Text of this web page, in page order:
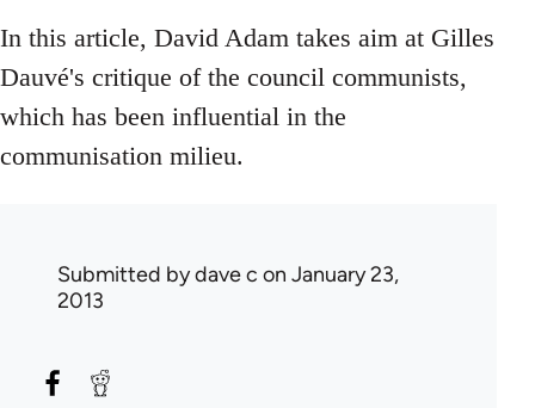
In this article, David Adam takes aim at Gilles
Dauvé's critique of the council communists,
which has been influential in the
communisation milieu.
Submitted bydave c on January 23,
2013